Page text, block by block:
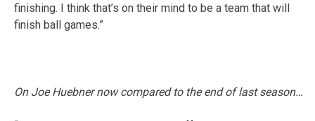
finishing. I think that’s on their mind to be a team that will
finish ball games.”
On Joe Huebner now compared to the end of last season…